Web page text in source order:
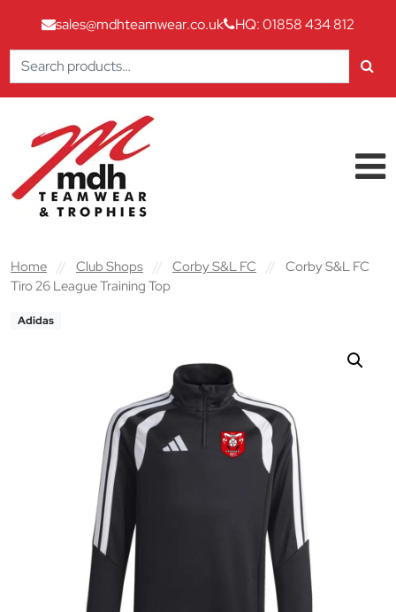
sales@mdhteamwear.co.uk
HQ: 01858 434 812
Search
for:
Main Navigation
Home // Club Shops // Corby S&L FC //
Corby S&L FC
Tiro 26 League Training Top
Adidas